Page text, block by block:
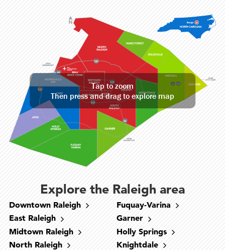
Tap to zoom
Then press and drag to explore map
Explore the Raleigh area
Downtown Raleigh
East Raleigh
Midtown Raleigh
North Raleigh
Fuquay-Varina
Garner
Holly Springs
Knightdale